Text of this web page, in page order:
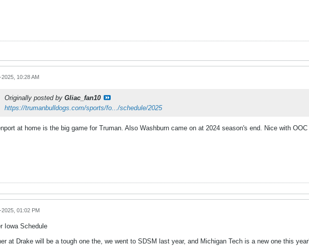
10:28 AM
Originally posted by Gliac_fan10
https://trumanbulldogs.com/sports/fo.../schedule/2025
at home is the big game for Truman. Also Washburn came on at 2024 season's end. Nice with OOC
2025, 01:02 PM
Iowa Schedule
at Drake will be a tough one the, we went to SDSM last year, and Michigan Tech is a new one this